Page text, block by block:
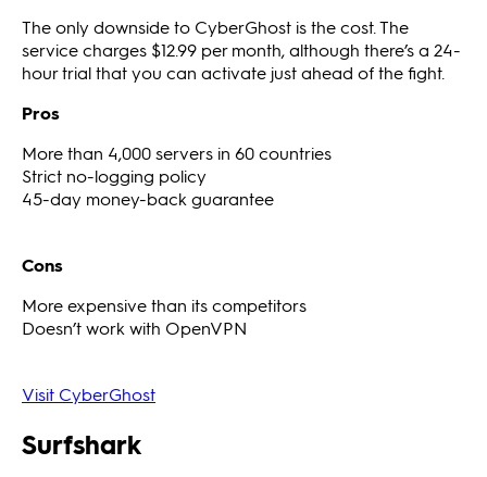
The only downside to CyberGhost is the cost. The
service charges $12.99 per month, although there’s a 24-
hour trial that you can activate just ahead of the fight.
Pros
More than 4,000 servers in 60 countries
Strict no-logging policy
45-day money-back guarantee
Cons
More expensive than its competitors
Doesn’t work with OpenVPN
Visit CyberGhost
Surfshark